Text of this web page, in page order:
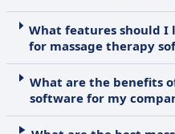
What features should I
for massage therapy
What are the benefits
software for my